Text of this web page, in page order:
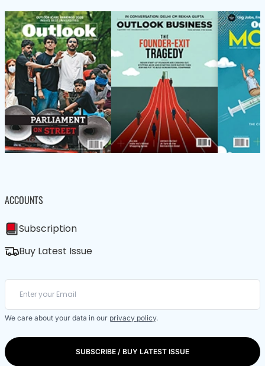
ACCOUNTS
Subscription
Buy Latest Issue
We care about your data in our privacy policy.
SUBSCRIBE / BUY LATEST ISSUE